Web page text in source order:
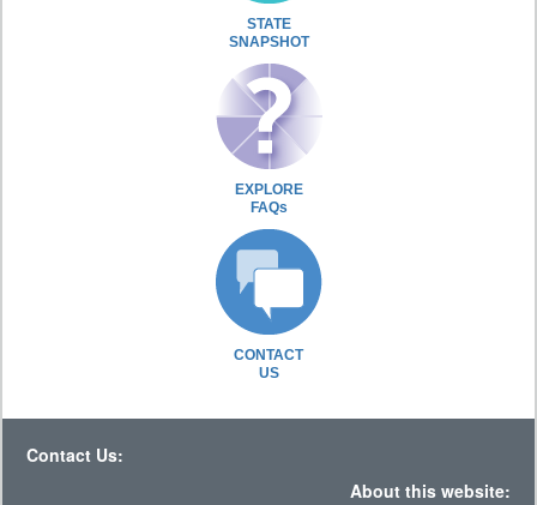
STATE
SNAPSHOT
EXPLORE
FAQs
CONTACT
US
Contact Us:
About this website: